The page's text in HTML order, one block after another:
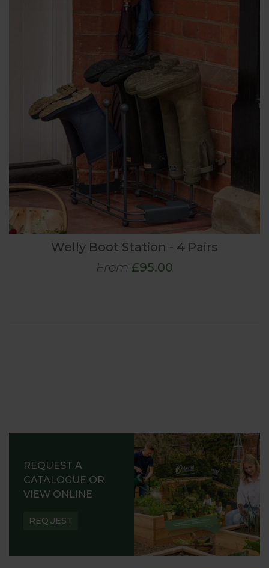
Welly Boot Station - 4 Pairs
From £95.00
REQUEST A
CATALOGUE OR
VIEW ONLINE
REQUEST